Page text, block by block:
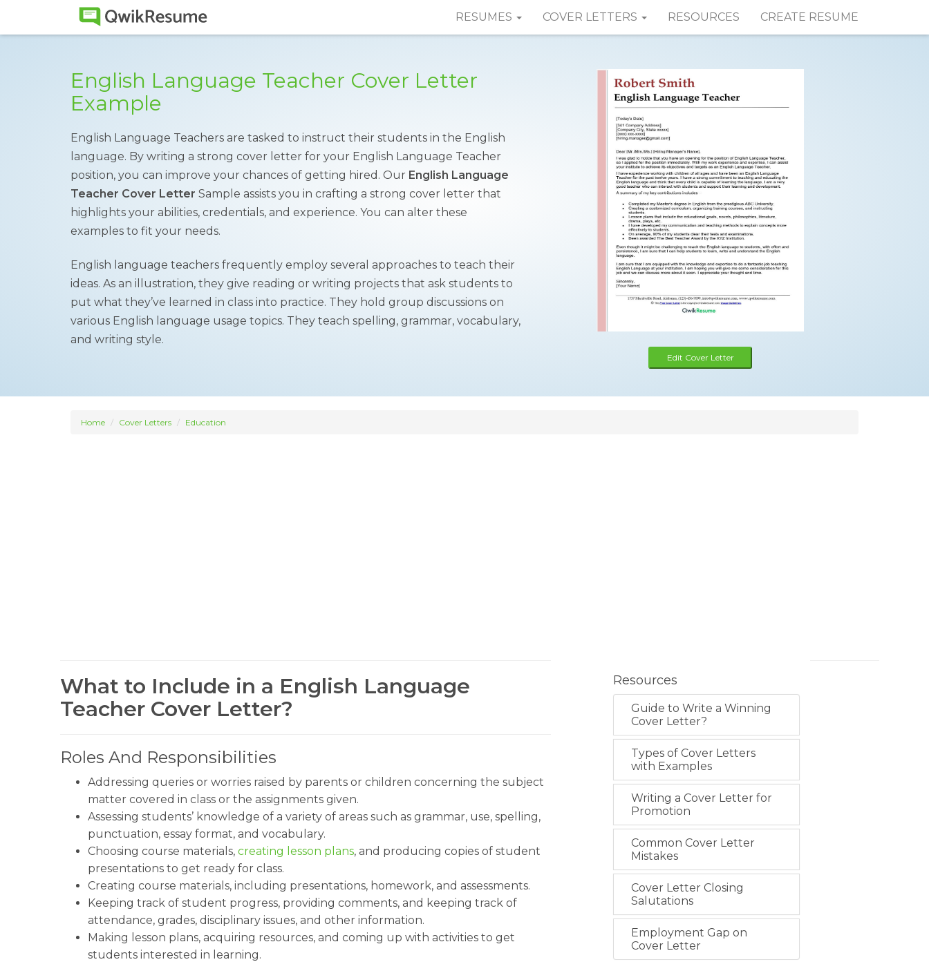
RESUMES COVER LETTERS RESOURCES CREATE RESUME
English Language Teacher Cover Letter
Example
English Language Teachers are tasked to instruct their students in the English
language. By writing a strong cover letter for your English Language Teacher
position, you can improve your chances of getting hired. Our English Language
Teacher Cover Letter Sample assists you in crafting a strong cover letter that
highlights your abilities, credentials, and experience. You can alter these
examples to fit your needs.
English language teachers frequently employ several approaches to teach their
ideas. As an illustration, they give reading or writing projects that ask students to
put what they’ve learned in class into practice. They hold group discussions on
various English language usage topics. They teach spelling, grammar, vocabulary,
and writing style.
Edit Cover Letter
Home Cover Letters Education
What to Include in a English Language
Teacher Cover Letter?
Roles And Responsibilities
Addressing queries or worries raised by parents or children concerning the subject
matter covered in class or the assignments given.
Assessing students’ knowledge of a variety of areas such as grammar, use, spelling,
punctuation, essay format, and vocabulary.
Choosing course materials, creating lesson plans, and producing copies of student
presentations to get ready for class.
Creating course materials, including presentations, homework, and assessments.
Keeping track of student progress, providing comments, and keeping track of
attendance, grades, disciplinary issues, and other information.
Making lesson plans, acquiring resources, and coming up with activities to get
students interested in learning.
Resources
Guide to Write a Winning
Cover Letter?
Types of Cover Letters
with Examples
Writing a Cover Letter for
Promotion
Common Cover Letter
Mistakes
Cover Letter Closing
Salutations
Employment Gap on
Cover Letter